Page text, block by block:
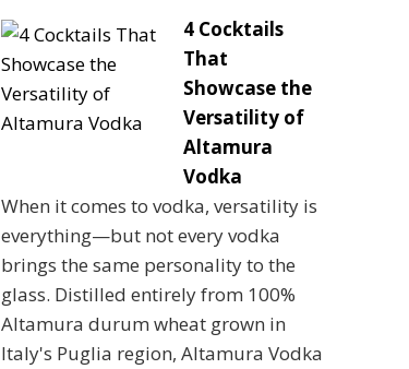
4 Cocktails
That
Showcase the
Versatility of
Altamura
Vodka
When it comes to vodka, versatility is
everything—but not every vodka
brings the same personality to the
glass. Distilled entirely from 100%
Altamura durum wheat grown in
Italy's Puglia region, Altamura Vodka